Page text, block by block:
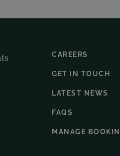
CAREERS
GET IN TOUCH
LATEST NEWS
FAQS
MANAGE